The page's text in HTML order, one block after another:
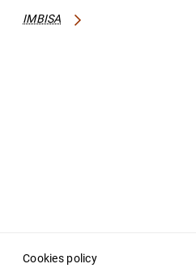
IMBISA
Cookies policy